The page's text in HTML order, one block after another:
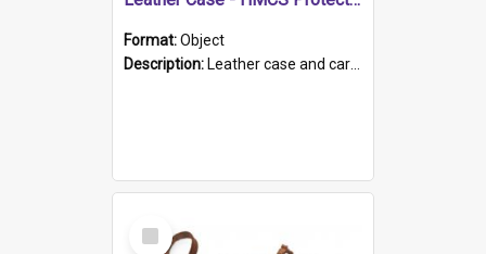
Format:Object
Description: Leather case and carrying strap. "Lieutenant Dowling" written on lid in ink, together with marker's logo imprinted.
Select
Item